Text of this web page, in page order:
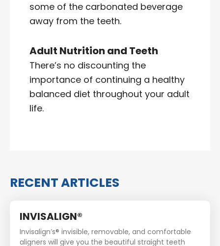
some of the carbonated beverage
away from the teeth.
Adult Nutrition and Teeth
There’s no discounting the
importance of continuing a healthy
balanced diet throughout your adult
life.
RECENT ARTICLES
INVISALIGN®
Invisalign’s® invisible, removable, and comfortable
aligners will give you the beautiful straight teeth